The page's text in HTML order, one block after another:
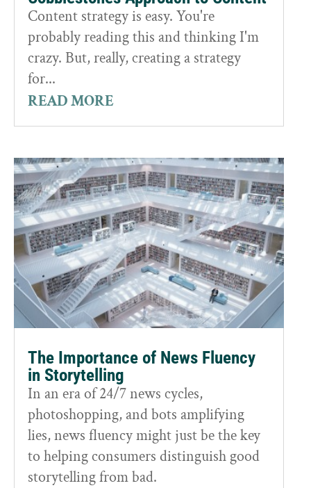
Content strategy is easy. You're
probably reading this and thinking I'm
crazy. But, really, creating a strategy
for...
READ MORE
The Importance of News Fluency
in Storytelling
In an era of 24/7 news cycles,
photoshopping, and bots amplifying
lies, news fluency might just be the key
to helping consumers distinguish good
storytelling from bad.